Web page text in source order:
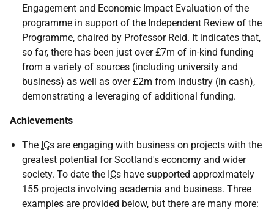
Engagement and Economic Impact Evaluation of the
programme in support of the Independent Review of the
Programme, chaired by Professor Reid. It indicates that,
so far, there has been just over £7m of in-kind funding
from a variety of sources (including university and
business) as well as over £2m from industry (in cash),
demonstrating a leveraging of additional funding.
Achievements
The ICs are engaging with business on projects with the
greatest potential for Scotland's economy and wider
society. To date the ICs have supported approximately
155 projects involving academia and business. Three
examples are provided below, but there are many more: